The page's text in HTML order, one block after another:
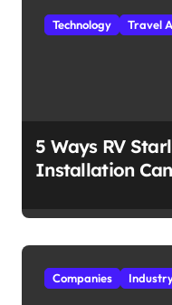
Technology Travel
5 Ways RV
Installation Can
Companies